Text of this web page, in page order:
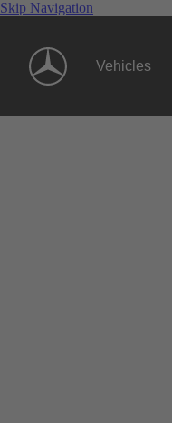
Skip Navigation
Vehicles